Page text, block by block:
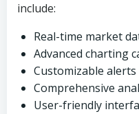
include:
Real-time market
Advanced charting
Customizable
Comprehensive
User-friendly